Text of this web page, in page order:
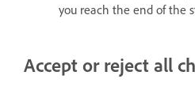
you reach the end of the
Accept or reject all